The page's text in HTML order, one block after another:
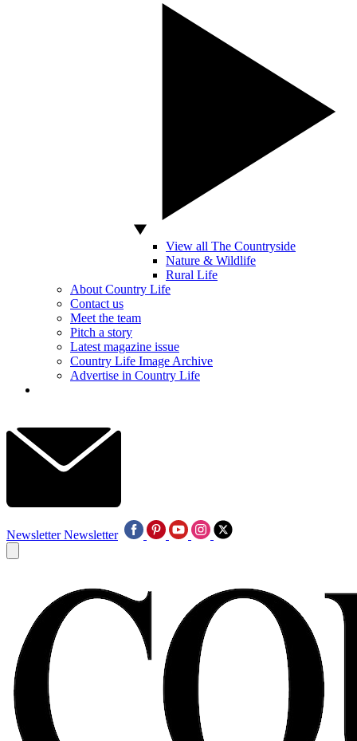
View all The Countryside
Nature & Wildlife
Rural Life
About Country Life
Contact us
Meet the team
Pitch a story
Latest magazine issue
Country Life Image Archive
Advertise in Country Life
Newsletter Newsletter